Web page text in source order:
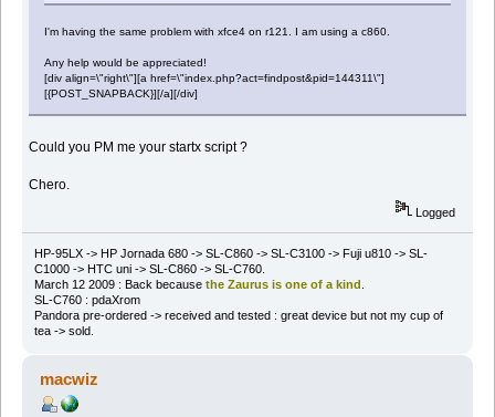
I'm having the same problem with xfce4 on r121. I am using a c860.
Any help would be appreciated!
[div align=\"right\"][a href=\"index.php?act=findpost&pid=144311\"]
[{POST_SNAPBACK}][/a][/div]
Could you PM me your startx script ?
Chero.
Logged
HP-95LX -> HP Jornada 680 -> SL-C860 -> SL-C3100 -> Fuji u810 -> SL-
C1000 -> HTC uni -> SL-C860 -> SL-C760.
March 12 2009 : Back because the Zaurus is one of a kind
SL-C760 : pdaXrom
Pandora pre-ordered -> received and tested : great device but not my cup of
tea -> sold.
macwiz